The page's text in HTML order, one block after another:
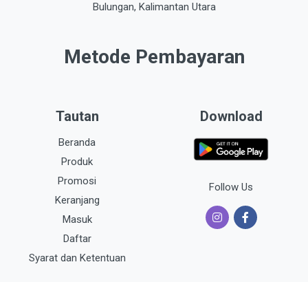
Bulungan, Kalimantan Utara
Metode Pembayaran
Tautan
Beranda
Produk
Promosi
Keranjang
Masuk
Daftar
Syarat dan Ketentuan
Download
Follow Us